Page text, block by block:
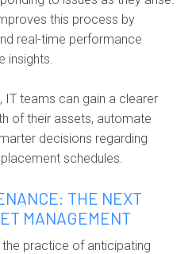
this process by
real-time performance
insights.
, IT teams can gain a clearer
of their assets, automate
decisions regarding
schedules.
THE NEXT
MANAGEMENT
the practice of anticipating